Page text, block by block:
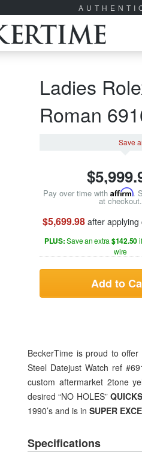
Ladies
Roman
Save
$
Pay over time with Affirm.
at checkout.
$5,699.98 after
PLUS:Save an extra $142.50
wire
Add to
BeckerTime is proud to offer
Steel Datejust Watch ref
custom aftermarket 2tone
desired “NO HOLES”
1990’s and is in SUPER
Specifications